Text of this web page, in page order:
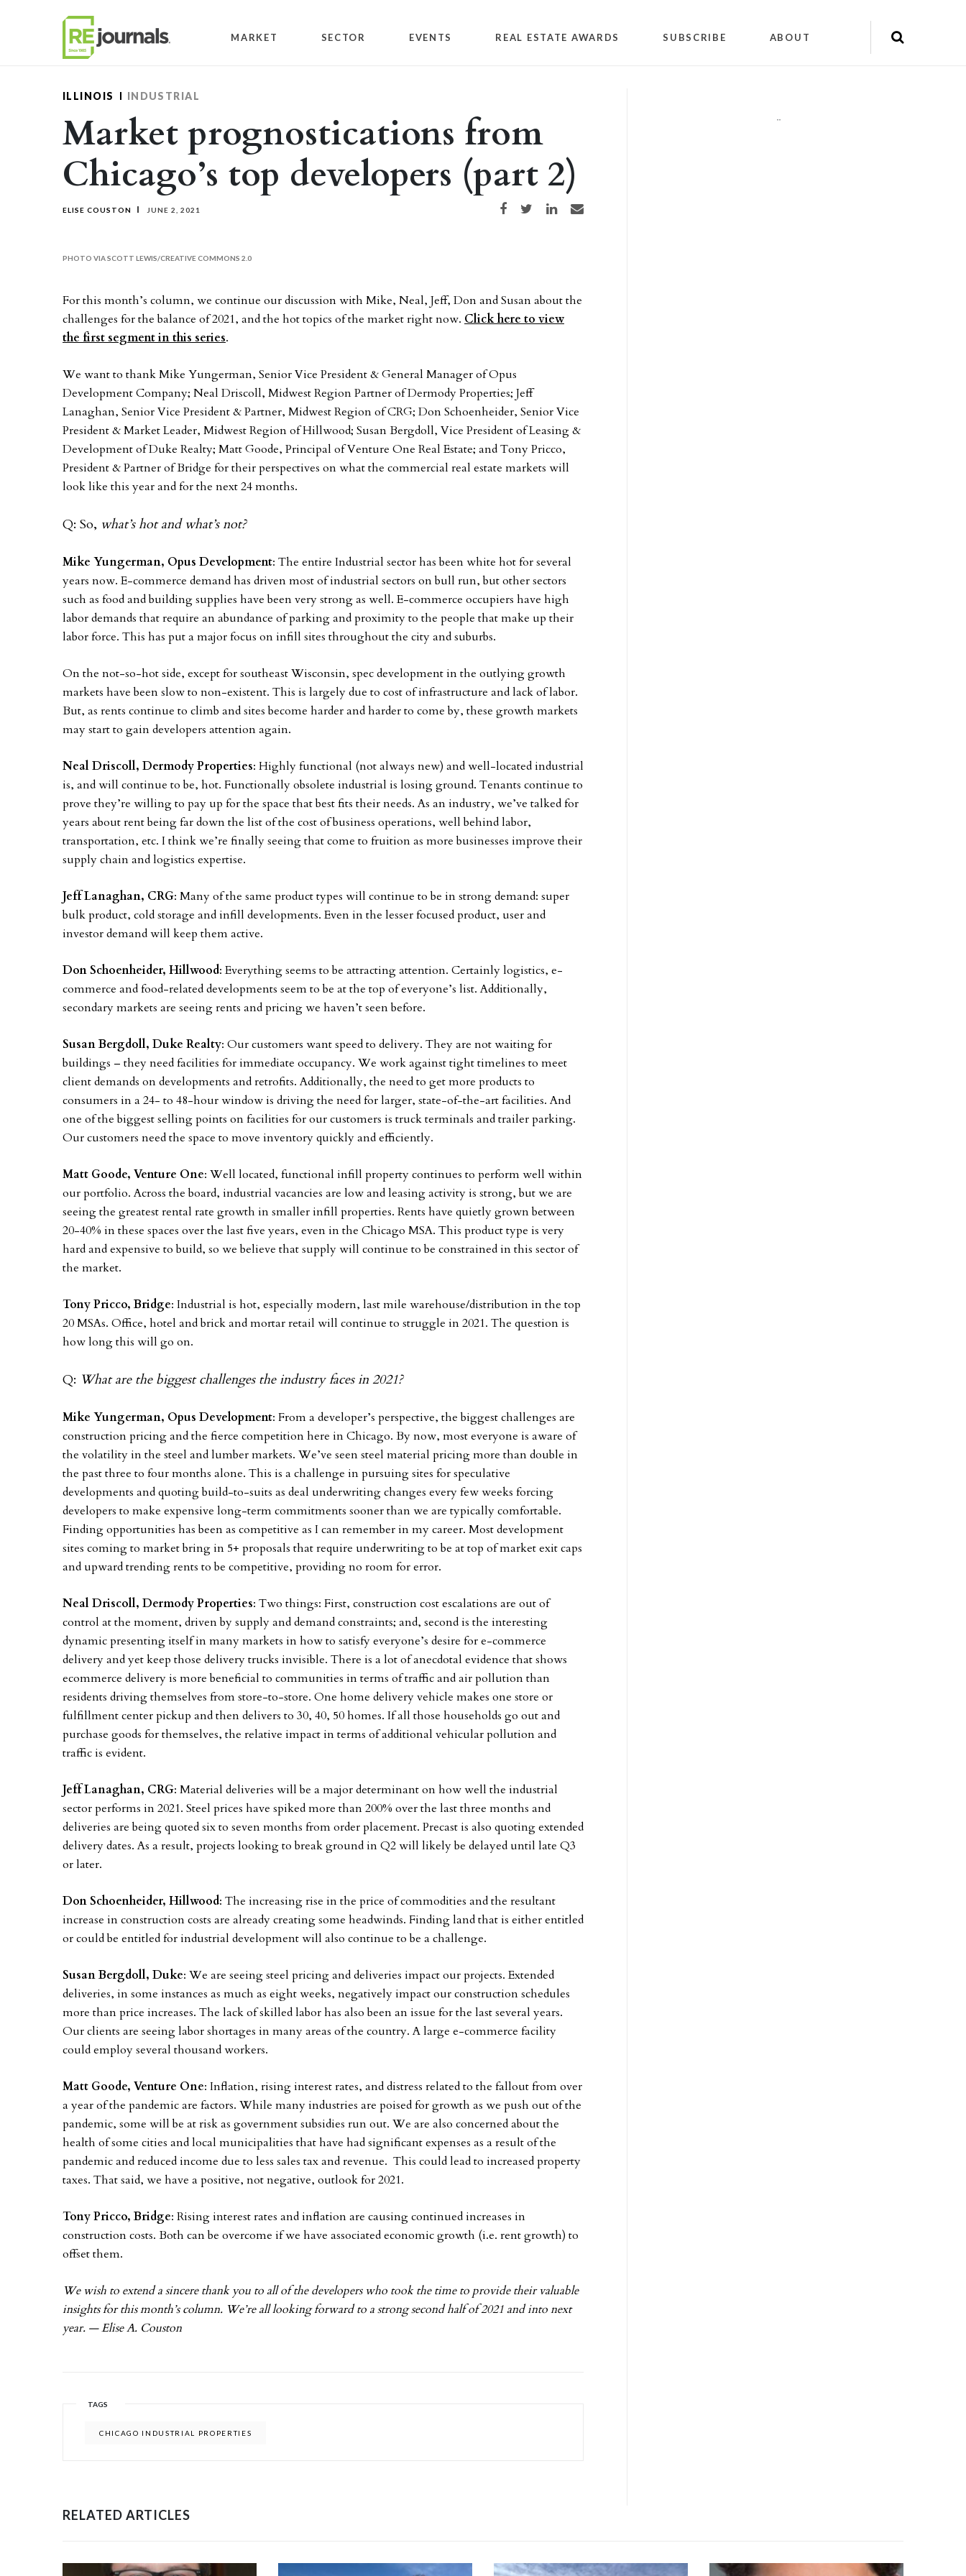
MARKET SECTOR EVENTS REAL ESTATE AWARDS SUBSCRIBE ABOUT
ILLINOIS INDUSTRIAL
Market prognostications from
Chicago’s top developers (part 2)
ELISE COUSTON JUNE 2, 2021 Share on Facebook
Share on TwitterShare on LinkedIn
Share via email
PHOTO VIA SCOTT LEWIS/CREATIVE COMMONS 2.0
For this month’s column, we continue our discussion with Mike, Neal, Jeff, Don and Susan about the
challenges for the balance of 2021, and the hot topics of the market right now. Click here to view
the first segment in this series.
We want to thank Mike Yungerman, Senior Vice President & General Manager of Opus
Development Company; Neal Driscoll, Midwest Region Partner of Dermody Properties; Jeff
Lanaghan, Senior Vice President & Partner, Midwest Region of CRG; Don Schoenheider, Senior Vice
President & Market Leader, Midwest Region of Hillwood; Susan Bergdoll, Vice President of Leasing &
Development of Duke Realty; Matt Goode, Principal of Venture One Real Estate; and Tony Pricco,
President & Partner of Bridge for their perspectives on what the commercial real estate markets will
look like this year and for the next 24 months.
Q: So, what’s hot and what’s not?
Mike Yungerman, Opus Development: The entire Industrial sector has been white hot for several
years now. E-commerce demand has driven most of industrial sectors on bull run, but other sectors
such as food and building supplies have been very strong as well. E-commerce occupiers have high
labor demands that require an abundance of parking and proximity to the people that make up their
labor force. This has put a major focus on infill sites throughout the city and suburbs.
On the not-so-hot side, except for southeast Wisconsin, spec development in the outlying growth
markets have been slow to non-existent. This is largely due to cost of infrastructure and lack of labor.
But, as rents continue to climb and sites become harder and harder to come by, these growth markets
may start to gain developers attention again.
Neal Driscoll, Dermody Properties: Highly functional (not always new) and well-located industrial
is, and will continue to be, hot. Functionally obsolete industrial is losing ground. Tenants continue to
prove they’re willing to pay up for the space that best fits their needs. As an industry, we’ve talked for
years about rent being far down the list of the cost of business operations, well behind labor,
transportation, etc. I think we’re finally seeing that come to fruition as more businesses improve their
supply chain and logistics expertise.
Jeff Lanaghan, CRG: Many of the same product types will continue to be in strong demand: super
bulk product, cold storage and infill developments. Even in the lesser focused product, user and
investor demand will keep them active.
Don Schoenheider, Hillwood: Everything seems to be attracting attention. Certainly logistics, e-
commerce and food-related developments seem to be at the top of everyone’s list. Additionally,
secondary markets are seeing rents and pricing we haven’t seen before.
Susan Bergdoll, Duke Realty: Our customers want speed to delivery. They are not waiting for
buildings – they need facilities for immediate occupancy. We work against tight timelines to meet
client demands on developments and retrofits. Additionally, the need to get more products to
consumers in a 24- to 48-hour window is driving the need for larger, state-of-the-art facilities. And
one of the biggest selling points on facilities for our customers is truck terminals and trailer parking.
Our customers need the space to move inventory quickly and efficiently.
Matt Goode, Venture One: Well located, functional infill property continues to perform well within
our portfolio. Across the board, industrial vacancies are low and leasing activity is strong, but we are
seeing the greatest rental rate growth in smaller infill properties. Rents have quietly grown between
20-40% in these spaces over the last five years, even in the Chicago MSA. This product type is very
hard and expensive to build, so we believe that supply will continue to be constrained in this sector of
the market.
Tony Pricco, Bridge: Industrial is hot, especially modern, last mile warehouse/distribution in the top
20 MSAs. Office, hotel and brick and mortar retail will continue to struggle in 2021. The question is
how long this will go on.
Q: What are the biggest challenges the industry faces in 2021?
Mike Yungerman, Opus Development: From a developer’s perspective, the biggest challenges are
construction pricing and the fierce competition here in Chicago. By now, most everyone is aware of
the volatility in the steel and lumber markets. We’ve seen steel material pricing more than double in
the past three to four months alone. This is a challenge in pursuing sites for speculative
developments and quoting build-to-suits as deal underwriting changes every few weeks forcing
developers to make expensive long-term commitments sooner than we are typically comfortable.
Finding opportunities has been as competitive as I can remember in my career. Most development
sites coming to market bring in 5+ proposals that require underwriting to be at top of market exit caps
and upward trending rents to be competitive, providing no room for error.
Neal Driscoll, Dermody Properties: Two things: First, construction cost escalations are out of
control at the moment, driven by supply and demand constraints; and, second is the interesting
dynamic presenting itself in many markets in how to satisfy everyone’s desire for e-commerce
delivery and yet keep those delivery trucks invisible. There is a lot of anecdotal evidence that shows
ecommerce delivery is more beneficial to communities in terms of traffic and air pollution than
residents driving themselves from store-to-store. One home delivery vehicle makes one store or
fulfillment center pickup and then delivers to 30, 40, 50 homes. If all those households go out and
purchase goods for themselves, the relative impact in terms of additional vehicular pollution and
traffic is evident.
Jeff Lanaghan, CRG: Material deliveries will be a major determinant on how well the industrial
sector performs in 2021. Steel prices have spiked more than 200% over the last three months and
deliveries are being quoted six to seven months from order placement. Precast is also quoting extended
delivery dates. As a result, projects looking to break ground in Q2 will likely be delayed until late Q3
or later.
Don Schoenheider, Hillwood: The increasing rise in the price of commodities and the resultant
increase in construction costs are already creating some headwinds. Finding land that is either entitled
or could be entitled for industrial development will also continue to be a challenge.
Susan Bergdoll, Duke: We are seeing steel pricing and deliveries impact our projects. Extended
deliveries, in some instances as much as eight weeks, negatively impact our construction schedules
more than price increases. The lack of skilled labor has also been an issue for the last several years.
Our clients are seeing labor shortages in many areas of the country. A large e-commerce facility
could employ several thousand workers.
Matt Goode, Venture One: Inflation, rising interest rates, and distress related to the fallout from over
a year of the pandemic are factors. While many industries are poised for growth as we push out of the
pandemic, some will be at risk as government subsidies run out. We are also concerned about the
health of some cities and local municipalities that have had significant expenses as a result of the
pandemic and reduced income due to less sales tax and revenue. This could lead to increased property
taxes. That said, we have a positive, not negative, outlook for 2021.
Tony Pricco, Bridge: Rising interest rates and inflation are causing continued increases in
construction costs. Both can be overcome if we have associated economic growth (i.e. rent growth) to
offset them.
We wish to extend a sincere thank you to all of the developers who took the time to provide their valuable
insights for this month’s column. We’re all looking forward to a strong second half of 2021 and into next
year. — Elise A. Couston
TAGS
CHICAGO INDUSTRIAL PROPERTIES
""
RELATED ARTICLES